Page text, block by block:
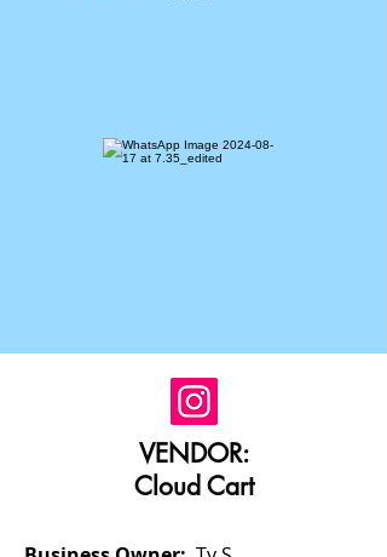
VENDOR:
Cloud Cart